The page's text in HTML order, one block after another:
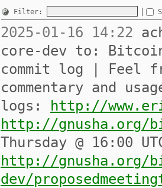
Filter:
2025-01-16 14:22
core-dev to:
commit log | Feel
commentary and
logs:
http://
http://gnusha.org/
Thursday @ 16:00
http://gnusha.org/
dev/